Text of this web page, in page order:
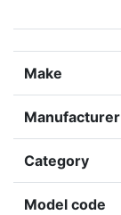
Make
Manufacturer
Category
Model code